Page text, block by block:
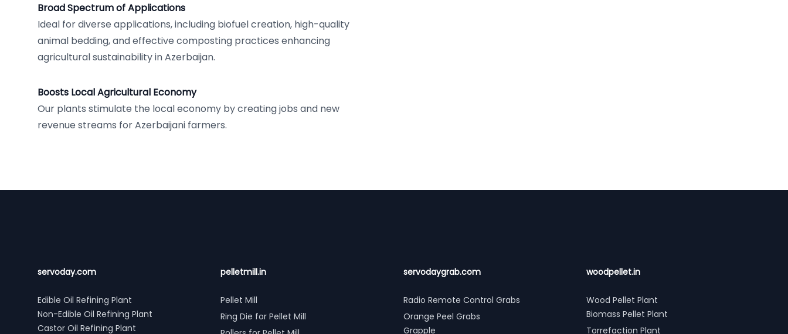
Broad Spectrum of Applications
Ideal for diverse applications, including biofuel creation, high-quality
animal bedding, and effective composting practices enhancing
agricultural sustainability in Azerbaijan.
Boosts Local Agricultural Economy
Our plants stimulate the local economy by creating jobs and new
revenue streams for Azerbaijani farmers.
servoday.com
Edible Oil Refining Plant
Non-Edible Oil Refining Plant
Castor Oil Refining Plant
pelletmill.in
Pellet Mill
Ring Die for Pellet Mill
servodaygrab.com
Radio Remote Control Grabs
Orange Peel Grabs
Grapple
woodpellet.in
Wood Pellet Plant
Biomass Pellet Plant
Torrefaction Plant